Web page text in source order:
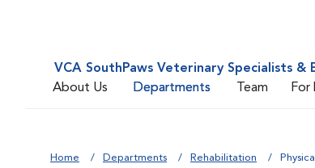
VCA SouthPaws Veterinary Specialists &
About Us
Departments Team For
Home Departments Rehabilitation